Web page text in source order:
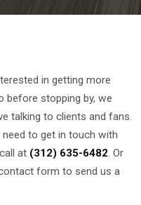
in getting more
before stopping by, we
talking to clients and fans.
to get in touch with
at (312) 635-6482. Or
form to send us a